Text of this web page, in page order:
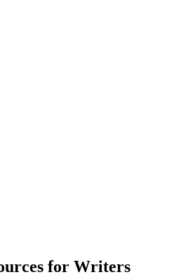
for Writers